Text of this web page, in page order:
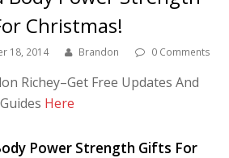
Christmas!
18, 2014 Brandon 0 Comments
Richey–Get Free Updates And
Here
Power Strength Gifts For